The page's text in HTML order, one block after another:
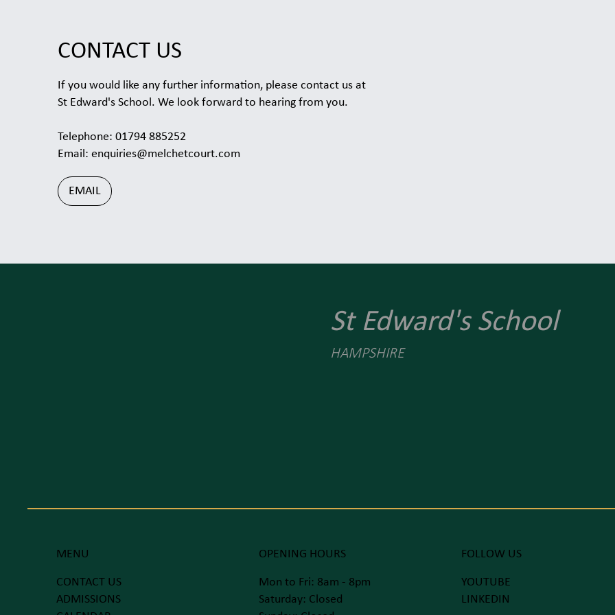
CONTACT US
If you would like any further information, please contact us at
St Edward's School. We look forward to hearing from you.
Telephone: 01794 885252
Email: enquiries@melchetcourt.com
EMAIL
St Edward's School
HAMPSHIRE
MENU
CONTACT US
ADMISSIONS
OPENING HOURS
Mon to Fri: 8am - 8pm
Saturday: Closed
FOLLOW US
YOUTUBE
LINKEDIN